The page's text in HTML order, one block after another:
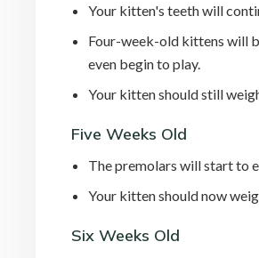
Your kitten's teeth will
Four-week-old kittens will
even begin to play.
Your kitten should still
Five Weeks Old
The premolars will start to
Your kitten should now
Six Weeks Old